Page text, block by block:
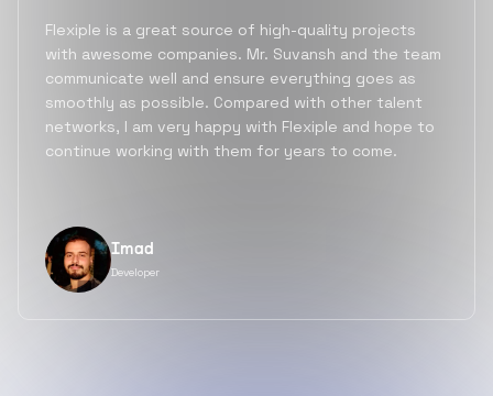
Flexiple is a great source of high-quality projects
with awesome companies. Mr. Suvansh and the team
communicate well and ensure everything goes as
smoothly as possible. Compared with other talent
networks, I am very happy with Flexiple and hope to
continue working with them for years to come.
Imad
Developer